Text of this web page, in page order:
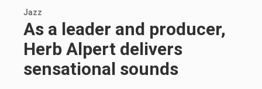
Jazz
As a leader and producer,
Herb Alpert delivers
sensational sounds